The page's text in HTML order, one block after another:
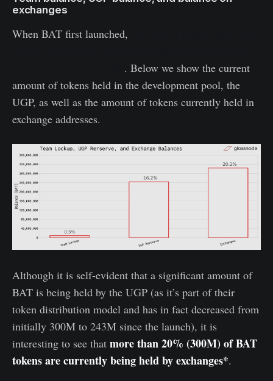
exchanges
When BAT first launched,
. Below we show the current
amount of tokens held in the development pool, the
UGP, as well as the amount of tokens currently held in
exchange addresses.
Although it is self-evident that a significant amount of
BAT is being held by the UGP (as it’s part of their
token distribution model and has in fact decreased from
initially 300M to 243M since the launch), it is
interesting to see that more than 20% (300M) of BAT
tokens are currently being held by exchanges*.